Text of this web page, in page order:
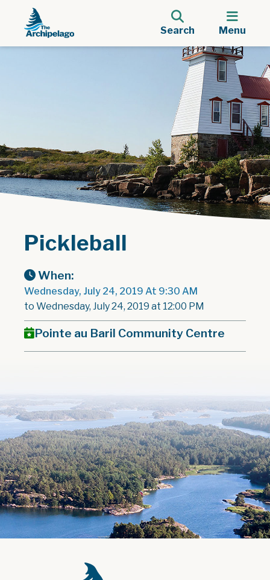
Search Menu
Pickleball
When:
Wednesday, July 24, 2019 At 9:30 AM
to Wednesday, July 24, 2019 at 12:00 PM
Pointe au Baril Community Centre